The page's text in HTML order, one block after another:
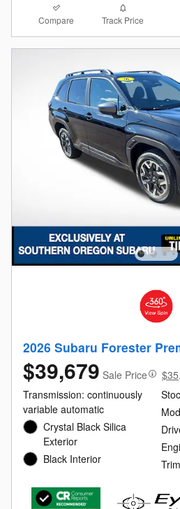
Compare Track Price
2026 Subaru Forester
$39,679 Sale Price
Transmission: continuously
variable automatic
Crystal Black Silica
Exterior
Black Interior